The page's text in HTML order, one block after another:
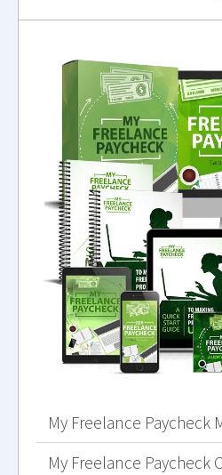
My Freelance Paycheck
My Freelance Paycheck